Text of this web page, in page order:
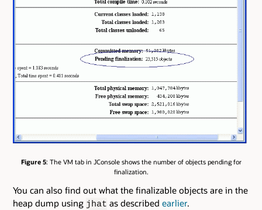
Figure 5: The VM tab in JConsole shows the number of objects pending for
finalization.
You can also find out what the finalizable objects are in the
heap dump using jhat as described earlier.